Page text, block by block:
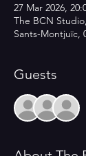
27 Mar 2026,
The BCN
Sants-Montjuïc,
Guests